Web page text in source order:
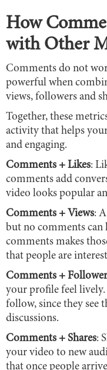
How
with Other
Comments do not
powerful when
views, followers and
Together, these
activity that helps
and engaging.
Comments + Likes:
comments add
video looks popular
Comments + Views:
but no comments
comments makes
that people are
Comments +
your profile feel lively.
follow, since they see
discussions.
Comments + Shares:
your video to new
that once people